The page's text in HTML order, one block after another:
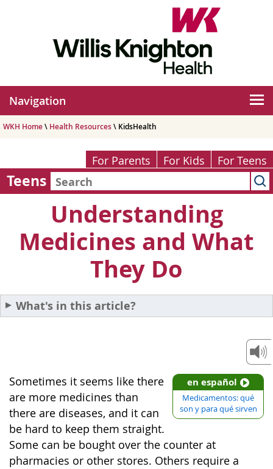
Navigation
WKH Home\ Health Resources\ KidsHealth
For Parents For Kids For Teens
Teens
Understanding
Medicines and What
They Do
What's in this article?
en español
Medicamentos: qué
son y para qué sirven
Sometimes it seems like there
are more medicines than
there are diseases, and it can
be hard to keep them straight.
Some can be bought over the counter at
pharmacies or other stores. Others require a